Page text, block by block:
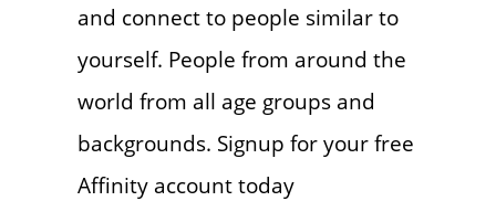
and connect to people similar to
yourself. People from around the
world from all age groups and
backgrounds. Signup for your free
Affinity account today